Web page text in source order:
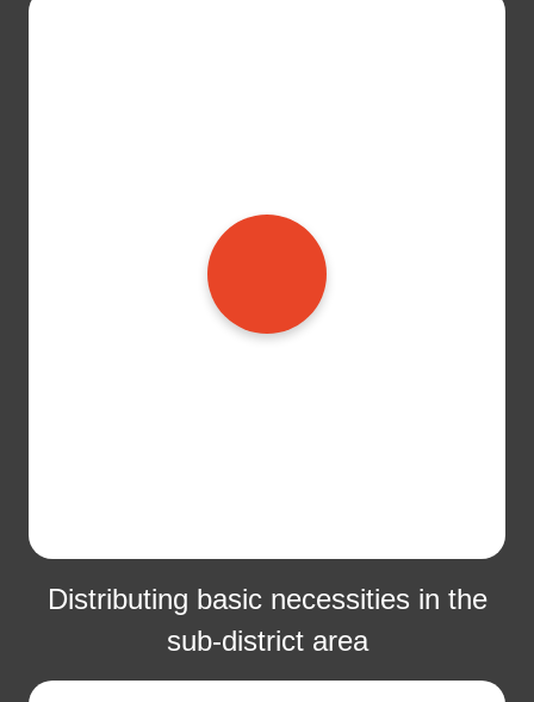
Distributing basic necessities in the
sub-district area